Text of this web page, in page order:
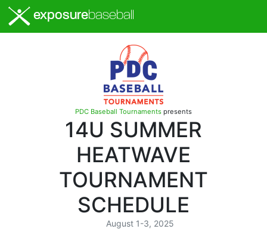
exposurebaseball
PDC Baseball Tournaments presents
14U SUMMER
HEATWAVE
TOURNAMENT
SCHEDULE
August 1-3, 2025